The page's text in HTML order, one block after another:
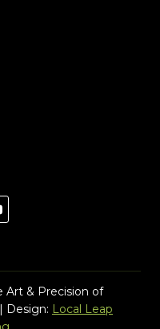
Art & Precision of
| Design: Local Leap